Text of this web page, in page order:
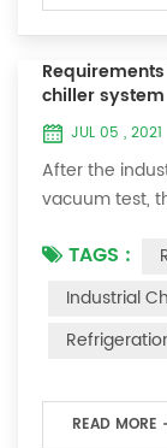
chiller system
JUL 05 , 2021
After the
vacuum test,
For newly
to the high-
is as follows:
the
TAGS :
Industrial
READ MORE